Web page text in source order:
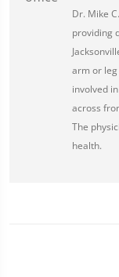
Dr. Mike
providing
arm or leg
involved
across
The
health.